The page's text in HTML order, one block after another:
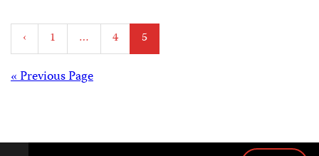
Posts
pagination
‹ 1 … 4 5
Posts
« Previous Page